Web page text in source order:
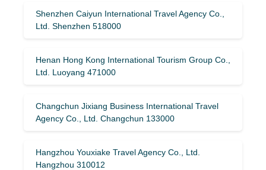
Shenzhen Caiyun International Travel Agency Co.,
Ltd. Shenzhen 518000
Henan Hong Kong International Tourism Group Co.,
Ltd. Luoyang 471000
Changchun Jixiang Business International Travel
Agency Co., Ltd. Changchun 133000
Hangzhou Youxiake Travel Agency Co., Ltd.
Hangzhou 310012